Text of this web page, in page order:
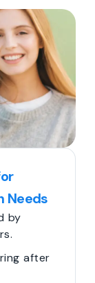
Needs
by
after